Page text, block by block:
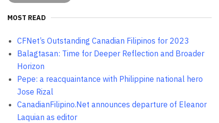
MOST READ
CFNet’s Outstanding Canadian Filipinos for 2023
Balagtasan: Time for Deeper Reflection and Broader
Horizon
Pepe: a reacquaintance with Philippine national hero
Jose Rizal
CanadianFilipino.Net announces departure of Eleanor
Laquian as editor